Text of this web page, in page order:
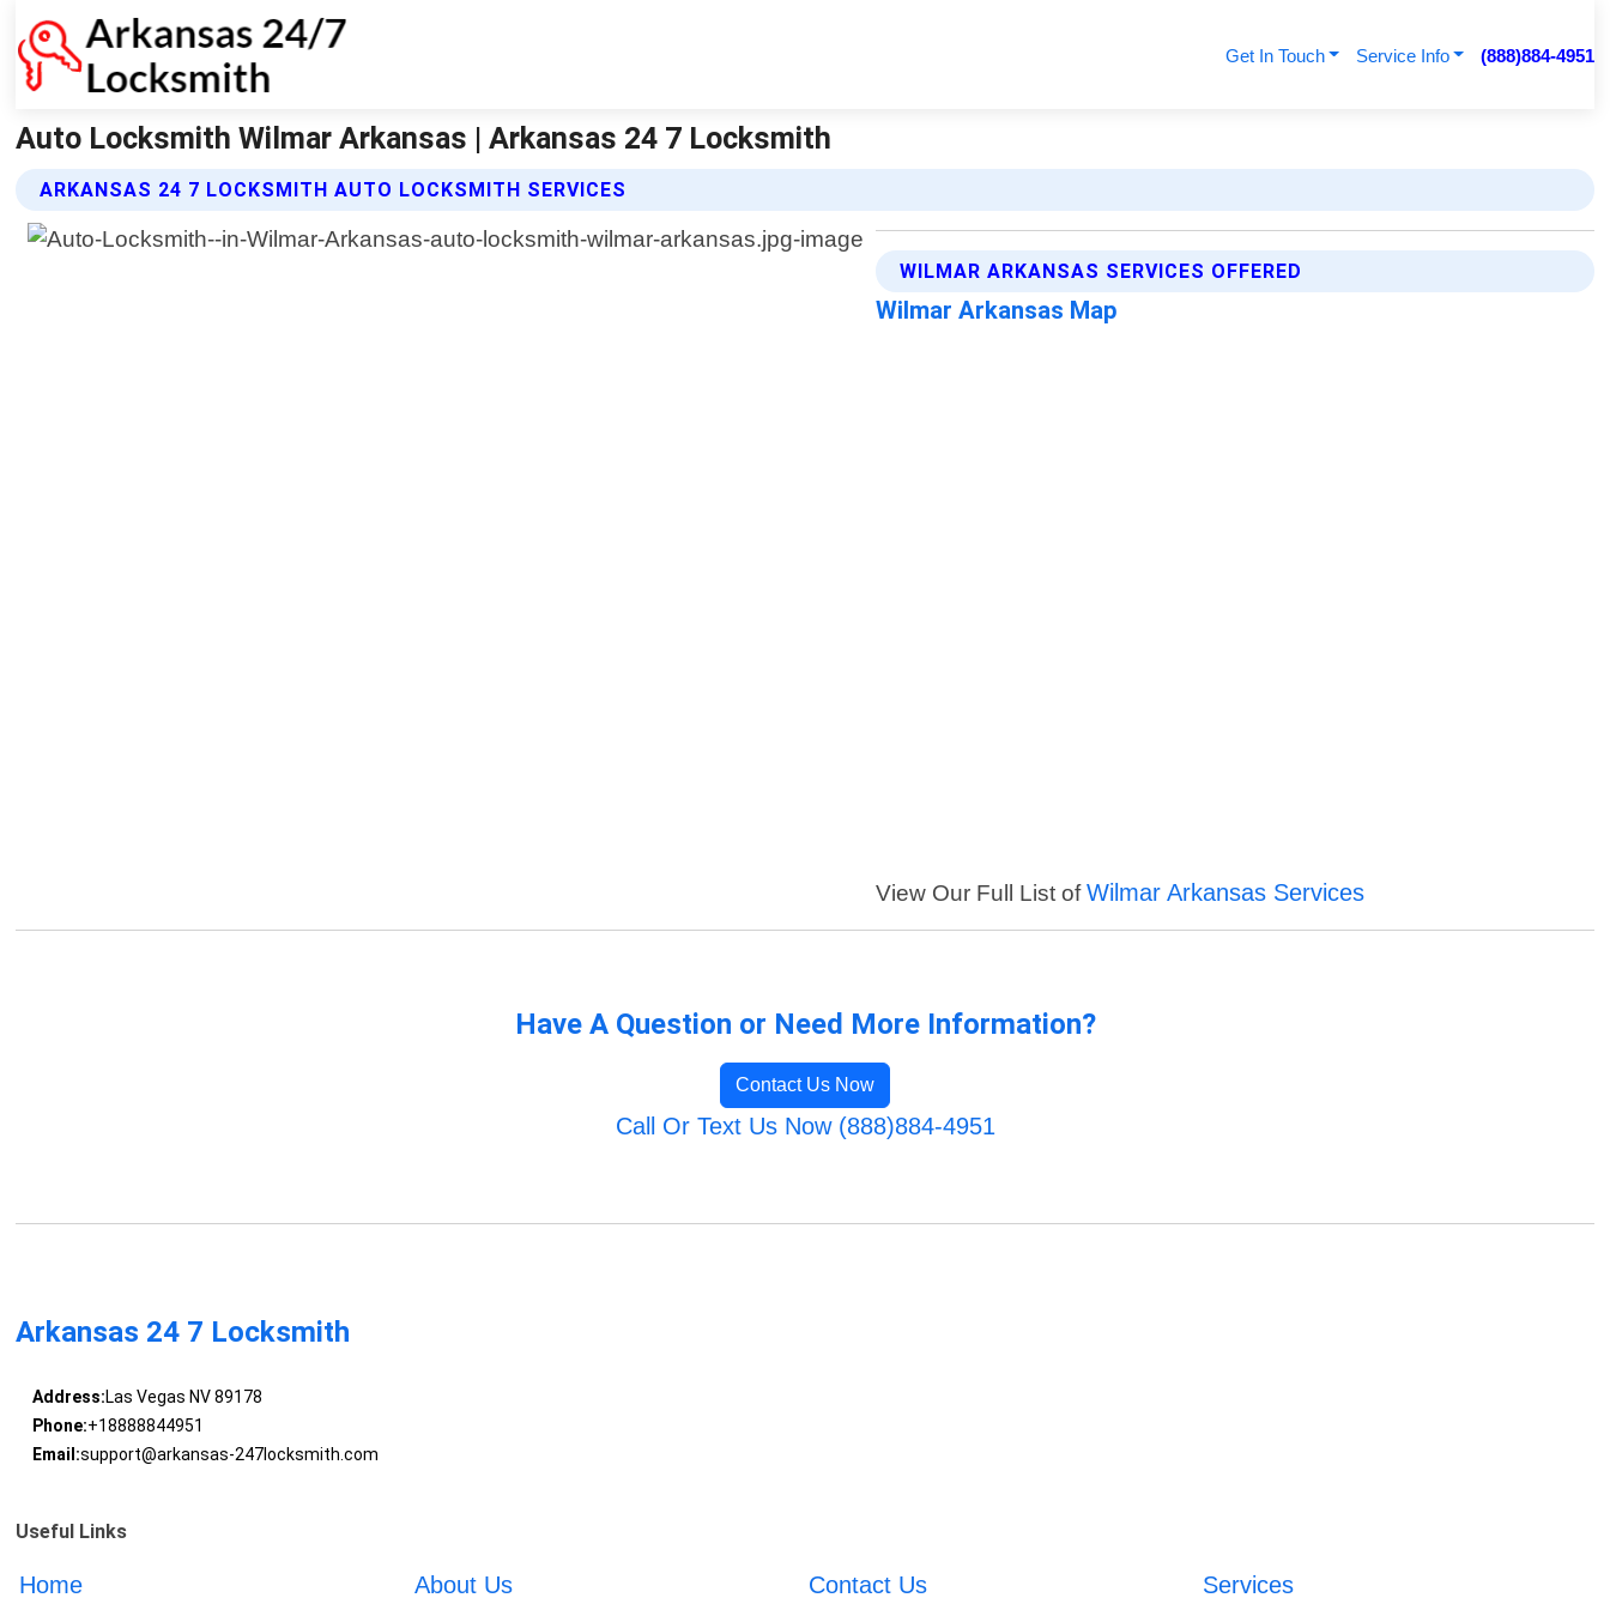
Get In Touch Service Info (888)884-4951
Auto Locksmith Wilmar Arkansas | Arkansas 24 7 Locksmith
ARKANSAS 24 7 LOCKSMITH AUTO LOCKSMITH SERVICES
WILMAR ARKANSAS SERVICES OFFERED
Wilmar Arkansas Map
View Our Full List ofWilmar Arkansas Services
Have A Question or Need More Information?
Contact Us Now
Call Or Text Us Now (888)884-4951
Arkansas 24 7 Locksmith
Address:Las Vegas NV 89178
Phone:+18888844951
Email:support@arkansas-247locksmith.com
Useful Links
Home About Us Contact Us
Services